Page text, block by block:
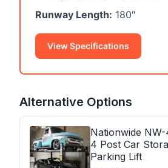
Runway Length: 180″
View Specifications
Alternative Options
Nationwide
4 Post Car
Parking Lift